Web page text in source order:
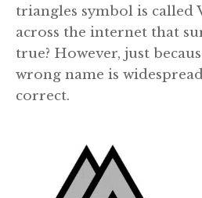
triangles symbol is called
across the internet that
true? However, just
wrong name is
correct.